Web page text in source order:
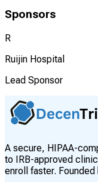
Sponsors
R
Ruijin Hospital
Lead Sponsor
A secure, HIPAA-
to IRB-approved
enroll faster.